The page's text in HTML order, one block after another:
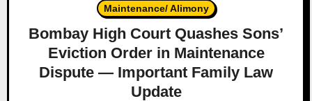
Maintenance/ Alimony
Bombay High Court Quashes Sons’
Eviction Order in Maintenance
Dispute — Important Family Law
Update